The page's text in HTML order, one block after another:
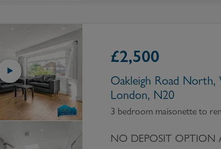
£2,500
Oakleigh Road North,
London, N20
3 bedroom maisonette to
NO DEPOSIT OPTION